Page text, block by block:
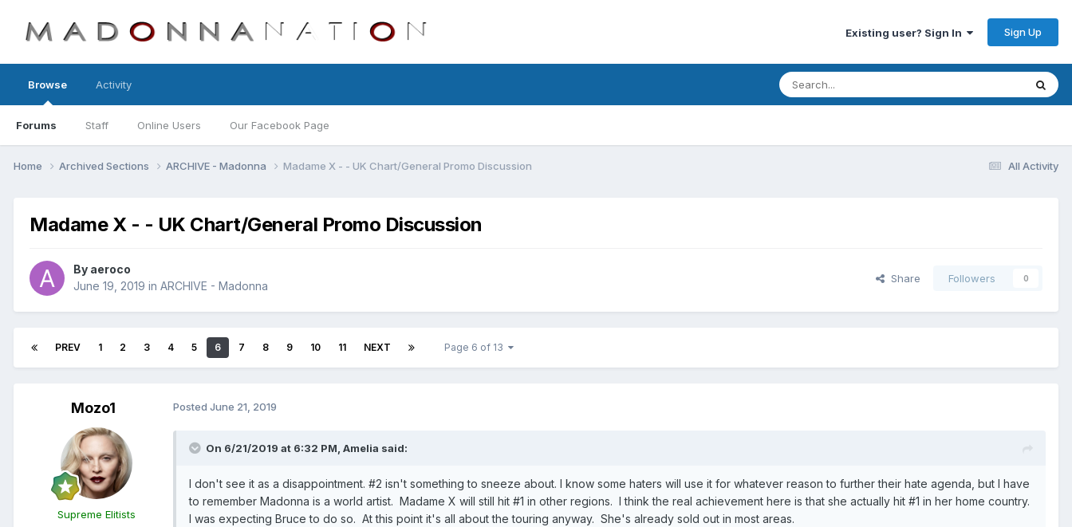
Existing user? Sign In Sign Up
Browse
Forums Staff Online Users Our Facebook Page
Activity
All Activity
Home Archived Sections ARCHIVE - Madonna Madame X - - UK Chart/General Promo Discussion
Madame X - - UK Chart/General Promo Discussion
By aeroco
June 19, 2019 in ARCHIVE - Madonna
Share Followers 0
PREV 1 2 3 4 5 6 7 8 9 10 11 NEXT Page 6 of 13
Mozo1
Supreme Elitists
Posted June 21, 2019
On 6/21/2019 at 6:32 PM, Amelia said:
I don't see it as a disappointment. #2 isn't something to sneeze about. I know some haters will use it for whatever reason to further their hate agenda, but I have
to remember Madonna is a world artist. Madame X will still hit #1 in other regions. I think the real achievement here is that she actually hit #1 in her home country.
I was expecting Bruce to do so. At this point it's all about the touring anyway. She's already sold out in most areas.